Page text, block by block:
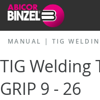
MANUAL | TIG
TIG Welding
GRIP 9 - 26